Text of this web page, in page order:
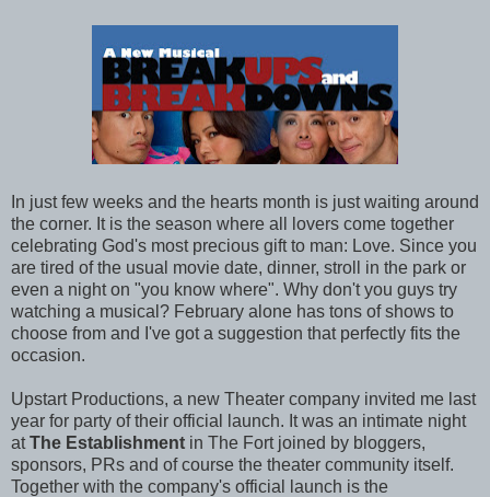
In just few weeks and the hearts month is just waiting around
the corner. It is the season where all lovers come together
celebrating God's most precious gift to man: Love. Since you
are tired of the usual movie date, dinner, stroll in the park or
even a night on "you know where". Why don't you guys try
watching a musical? February alone has tons of shows to
choose from and I've got a suggestion that perfectly fits the
occasion.
Upstart Productions, a new Theater company invited me last
year for party of their official launch. It was an intimate night
atThe Establishment in The Fort joined by bloggers,
sponsors, PRs and of course the theater community itself.
Together with the company's official launch is the